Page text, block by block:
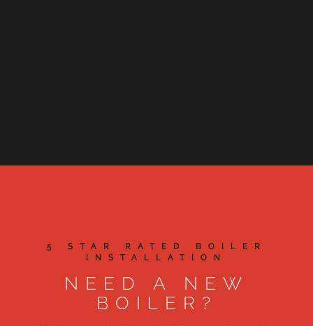
5 STAR RATED BOILER
INSTALLATION
NEED A NEW
BOILER?